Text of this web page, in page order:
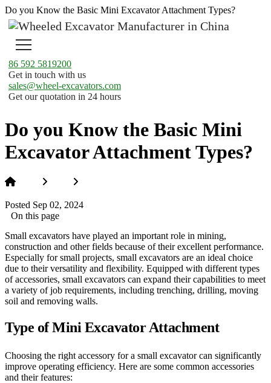
Do you Know the Basic Mini Excavator Attachment Types?
86 592 5819200
Get in touch with us
sales@wheel-excavators.com
Get our quotation in 24 hours
Do you Know the Basic Mini
Excavator Attachment Types?
Posted Sep 02, 2024
On this page
Small excavators have played an important role in mining,
construction and other fields because of their excellent performance.
Especially for small projects, small excavators are an ideal choice
due to their versatility and flexibility. Equipped with different types
of accessories, small excavators can expand their capabilities to meet
a variety of job requirements, including trenching, drilling, moving
soil and removing walls.
Type of Mini Excavator Attachment
Choosing the right accessory for a small excavator can significantly
improve operating efficiency. Here are some common accessories
and their features: